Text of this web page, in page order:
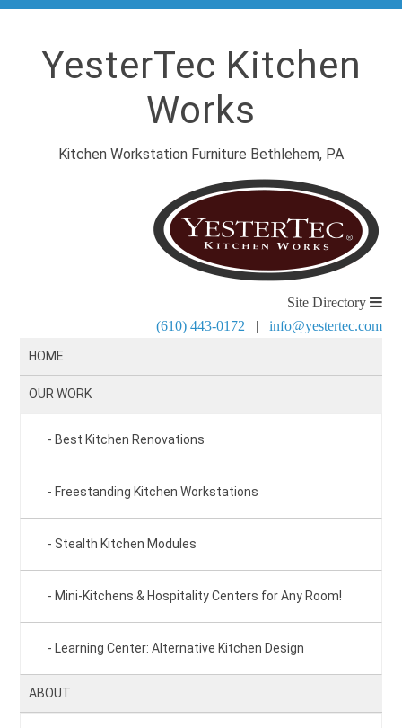
YesterTec Kitchen
Works
Kitchen Workstation Furniture Bethlehem, PA
Site Directory
(610) 443-0172 | info@yestertec.com
HOME
OUR WORK
Best Kitchen Renovations
Freestanding Kitchen Workstations
Stealth Kitchen Modules
Mini-Kitchens & Hospitality Centers for Any Room!
Learning Center: Alternative Kitchen Design
ABOUT